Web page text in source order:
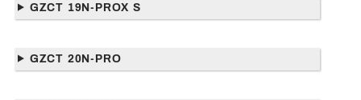
GZCT 19N-PROX S
GZCT 20N-PRO